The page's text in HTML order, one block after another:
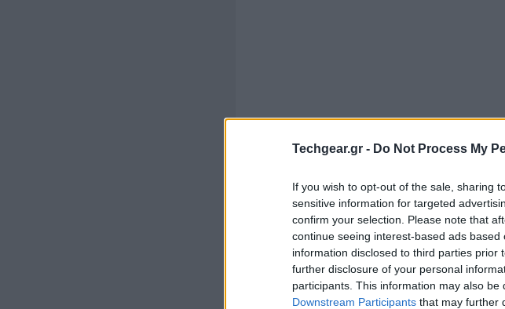
Techgear.gr - Do Not Process My
If you wish to opt-out of the sale, sharing
sensitive information for targeted
confirm your selection. Please note that
continue seeing interest-based ads
information disclosed to third parties
further disclosure of your personal
participants. This information may also
Downstream Participants that may further